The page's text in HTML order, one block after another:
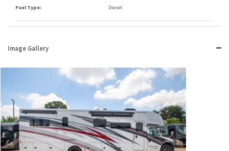
Fuel Type:
Diesel
Image Gallery